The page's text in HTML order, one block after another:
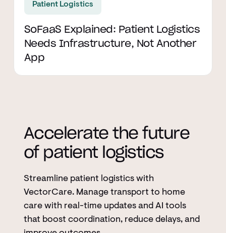
Patient Logistics
SoFaaS Explained: Patient Logistics
Needs Infrastructure, Not Another
App
Accelerate the future
of patient logistics
Streamline patient logistics with
VectorCare. Manage transport to home
care with real-time updates and AI tools
that boost coordination, reduce delays, and